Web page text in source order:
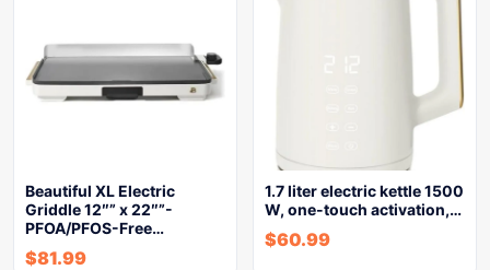
Beautiful XL Electric
Griddle 12″” x 22″”-
PFOA/PFOS-Free…
$81.99
1.7 liter electric kettle 1500
W, one-touch activation,…
$60.99